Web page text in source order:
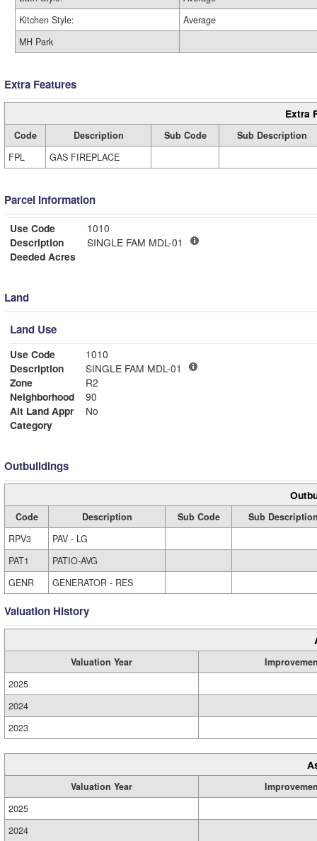
Kitchen Style:
Average
MH Park
Extra Features
Extra
Code Description Sub Code
Sub Description
FPL
GAS FIREPLACE
Parcel Information
Use Code
1010
Description
SINGLE FAM MDL-01
Deeded Acres
Land
Land Use
Use Code
1010
Description
SINGLE FAM MDL-01
Zone
R2
Neighborhood
90
Alt Land Appr
No
Category
Outbuildings
Code Description Sub Code
Sub
RPV3
PAV - LG
PAT1
PATIO-AVG
GENR
GENERATOR - RES
Valuation History
Valuation Year
2025
2024
2023
Valuation Year
2025
2024